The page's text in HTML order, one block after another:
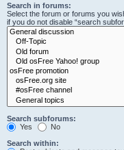
Search in forums:
Select the forum or forums you
if you do not disable “search
Search subforums:
Yes
No
Search within: